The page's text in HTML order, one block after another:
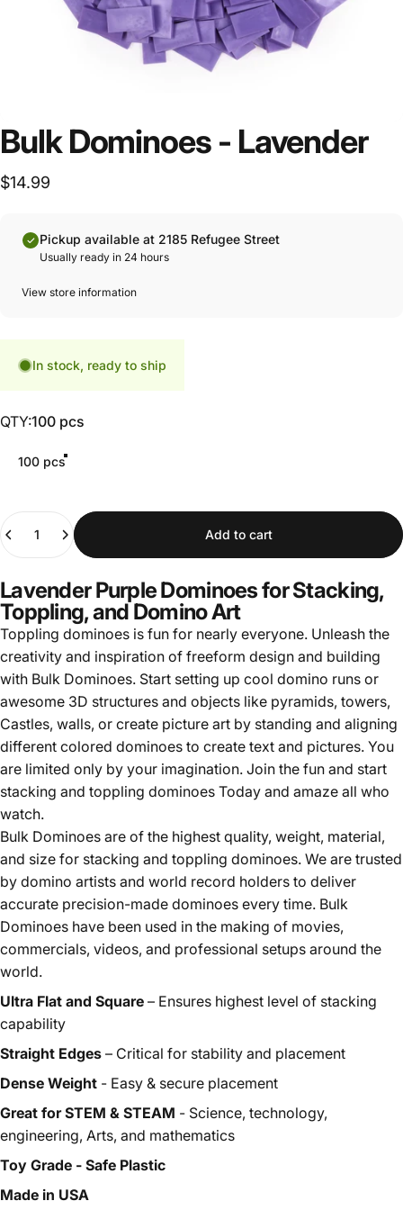
Bulk Dominoes - Lavender
$14.99
Pickup available at 2185 Refugee Street
Usually ready in 24 hours
View store information
In stock, ready to ship
QTY
QTY:100 pcs
100 pcs
Add to cart
Lavender Purple Dominoes for Stacking,
Toppling, and Domino Art
Toppling dominoes is fun for nearly everyone. Unleash the
creativity and inspiration of freeform design and building
with Bulk Dominoes. Start setting up cool domino runs or
awesome 3D structures and objects like pyramids, towers,
Castles, walls, or create picture art by standing and aligning
different colored dominoes to create text and pictures. You
are limited only by your imagination. Join the fun and start
stacking and toppling dominoes Today and amaze all who
watch.
Bulk Dominoes are of the highest quality, weight, material,
and size for stacking and toppling dominoes. We are trusted
by domino artists and world record holders to deliver
accurate precision-made dominoes every time. Bulk
Dominoes have been used in the making of movies,
commercials, videos, and professional setups around the
world.
Ultra Flat and Square – Ensures highest level of stacking
capability
Straight Edges – Critical for stability and placement
Dense Weight - Easy & secure placement
Great for STEM & STEAM - Science, technology,
engineering, Arts, and mathematics
Toy Grade - Safe Plastic
Made in USA